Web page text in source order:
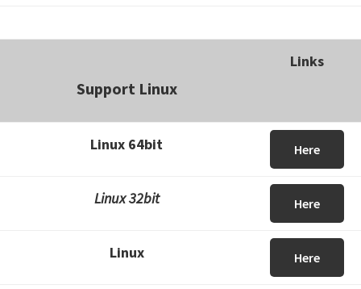
Support Linux
Links
Linux 64bit Here
Linux 32bit Here
Linux Here